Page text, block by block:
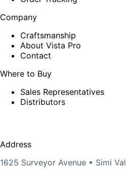
Company
Craftsmanship
About Vista Pro
Contact
Where to Buy
Sales Representatives
Distributors
Address
1625 Surveyor Avenue • Simi